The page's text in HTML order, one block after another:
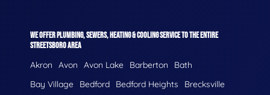
WE OFFER PLUMBING, SEWERS, HEATING & COOLING SERVICE TO THE ENTIRE
STREETSBORO AREA
Akron Avon Avon Lake Barberton
Bath
Bay Village
Bedford Bedford Heights
Brecksville